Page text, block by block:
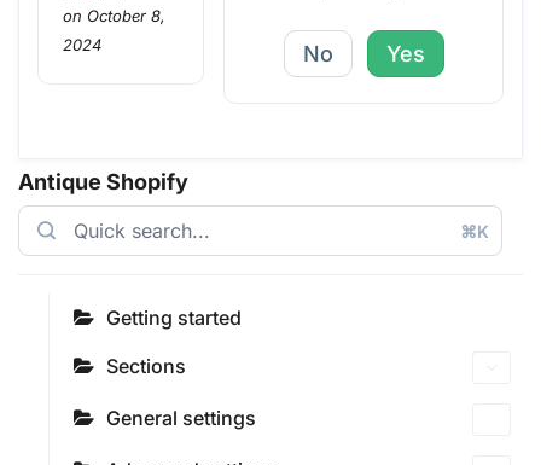
Antique Shopify
⌘K
Getting started
Sections
General settings
on October 8,
2024
No Yes